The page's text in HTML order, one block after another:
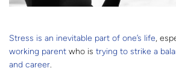
Stress is an inevitable part of one’s life,
working parent who is trying to strike a
and career.